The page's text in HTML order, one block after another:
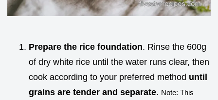
Prepare the rice foundation. Rinse the 600g
of dry white rice until the water runs clear, then
cook according to your preferred method until
grains are tender and separate. Note: This